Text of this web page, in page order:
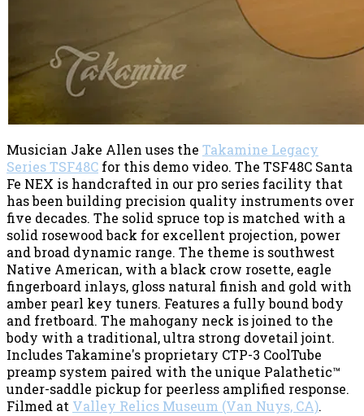
Musician Jake Allen uses the Takamine Legacy
Series TSF48C for this demo video. The TSF48C Santa
Fe NEX is handcrafted in our pro series facility that
has been building precision quality instruments over
five decades. The solid spruce top is matched with a
solid rosewood back for excellent projection, power
and broad dynamic range. The theme is southwest
Native American, with a black crow rosette, eagle
fingerboard inlays, gloss natural finish and gold with
amber pearl key tuners. Features a fully bound body
and fretboard. The mahogany neck is joined to the
body with a traditional, ultra strong dovetail joint.
Includes Takamine's proprietary CTP-3 CoolTube
preamp system paired with the unique Palathetic™
under-saddle pickup for peerless amplified response.
Filmed at Valley Relics Museum (Van Nuys, CA).